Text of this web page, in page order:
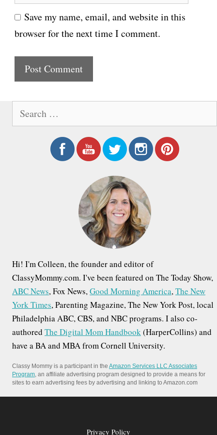
i
l
e
b
s
e
Save my name, email, and website in this
browser for the next time I comment.
Hi! I'm Colleen, the founder and editor of
ClassyMommy.com. I've been featured on The Today Show,
ABC News, Fox News,Good Morning America,The New
York Times, Parenting Magazine, The New York Post, local
Philadelphia ABC, CBS, and NBC programs. I also co-
authored The Digital Mom Handbook(HarperCollins) and
have a BA and MBA from Cornell University.
Classy Mommy is a participant in the Amazon Services LLC Associates
Program, an affiliate advertising program designed to provide a means for
sites to earn advertising fees by advertising and linking to Amazon.com
Privacy Policy